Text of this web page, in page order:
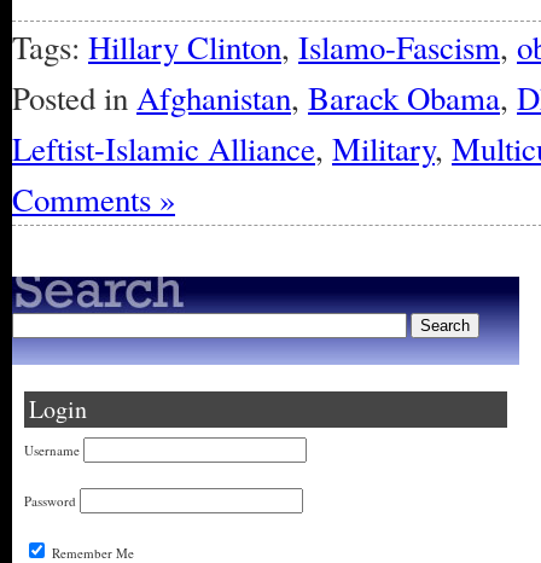
Tags: Hillary Clinton, Islamo-Fascism,
Posted inAfghanistan, Barack Obama,
Leftist-Islamic Alliance, Military,
Comments »
Login
Username
Password
Remember Me